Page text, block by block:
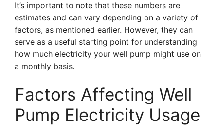
It’s important to note that these numbers are
estimates and can vary depending on a variety of
factors, as mentioned earlier. However, they can
serve as a useful starting point for understanding
how much electricity your well pump might use on
a monthly basis.
Factors Affecting Well
Pump Electricity Usage